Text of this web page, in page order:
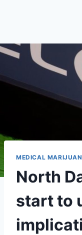
MEDICAL
North
start to